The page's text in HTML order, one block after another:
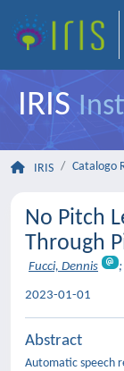
IRIS
IRIS Catalogo
No Pitch
Through
Fucci, Dennis ;
2023-01-01
Abstract
Automatic speech